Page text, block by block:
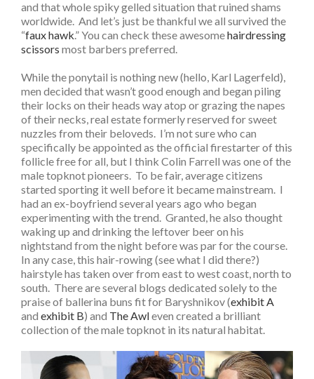
and that whole spiky gelled situation that ruined shams
worldwide. And let’s just be thankful we all survived the
“faux hawk.”You can check these awesomehairdressing
scissors most barbers preferred.
While the ponytail is nothing new (hello, Karl Lagerfeld),
men decided that wasn’t good enough and began piling
their locks on their heads way atop or grazing the napes
of their necks, real estate formerly reserved for sweet
nuzzles from their beloveds. I’m not sure who can
specifically be appointed as the official firestarter of this
follicle free for all, but I think Colin Farrell was one of the
male topknot pioneers. To be fair, average citizens
started sporting it well before it became mainstream. I
had an ex-boyfriend several years ago who began
experimenting with the trend. Granted, he also thought
waking up and drinking the leftover beer on his
nightstand from the night before was par for the course.
In any case, this hair-rowing (see what I did there?)
hairstyle has taken over from east to west coast, north to
south. There are several blogs dedicated solely to the
praise of ballerina buns fit for Baryshnikov (exhibit A
and exhibit B) and The Awleven created a brilliant
collection of the male topknot in its natural habitat.